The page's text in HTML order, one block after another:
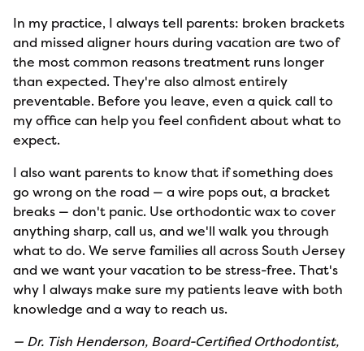
In my practice, I always tell parents: broken brackets
and missed aligner hours during vacation are two of
the most common reasons treatment runs longer
than expected. They're also almost entirely
preventable. Before you leave, even a quick call to
my office can help you feel confident about what to
expect.
I also want parents to know that if something does
go wrong on the road — a wire pops out, a bracket
breaks — don't panic. Use orthodontic wax to cover
anything sharp, call us, and we'll walk you through
what to do. We serve families all across South Jersey
and we want your vacation to be stress-free. That's
why I always make sure my patients leave with both
knowledge and a way to reach us.
— Dr. Tish Henderson, Board-Certified Orthodontist,